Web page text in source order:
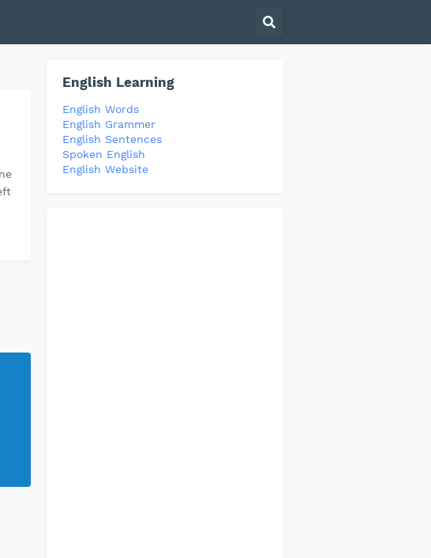
English Learning
English Words
English Grammer
English Sentences
Spoken English
English Website